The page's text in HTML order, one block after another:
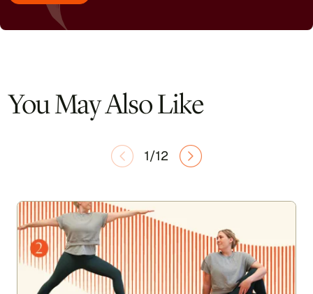
You May Also Like
1/12